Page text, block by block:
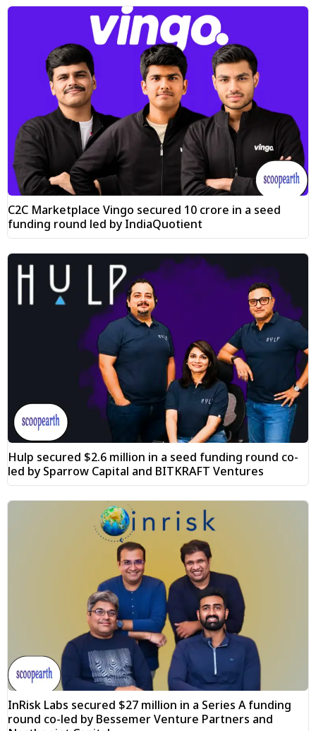
C2C Marketplace Vingo secured ₹10 crore in a seed
funding round led by IndiaQuotient
Hulp secured $2.6 million in a seed funding round co-
led by Sparrow Capital and BITKRAFT Ventures
InRisk Labs secured $27 million in a Series A funding
round co-led by Bessemer Venture Partners and